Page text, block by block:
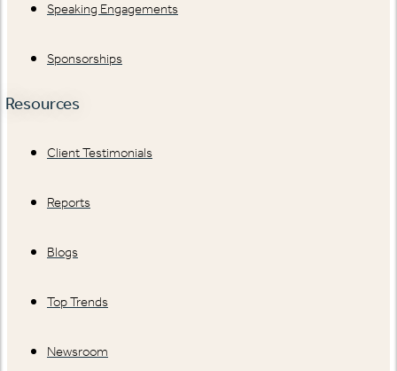
Speaking Engagements
Sponsorships
Resources
Client Testimonials
Reports
Blogs
Top Trends
Newsroom